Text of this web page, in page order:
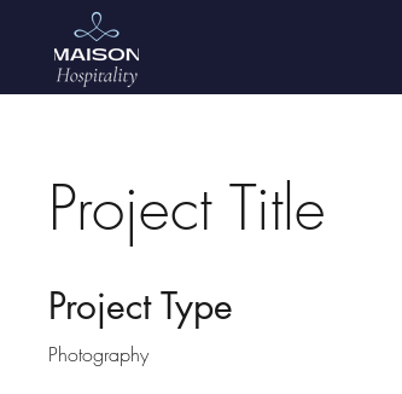
Project Title
Project Type
Photography